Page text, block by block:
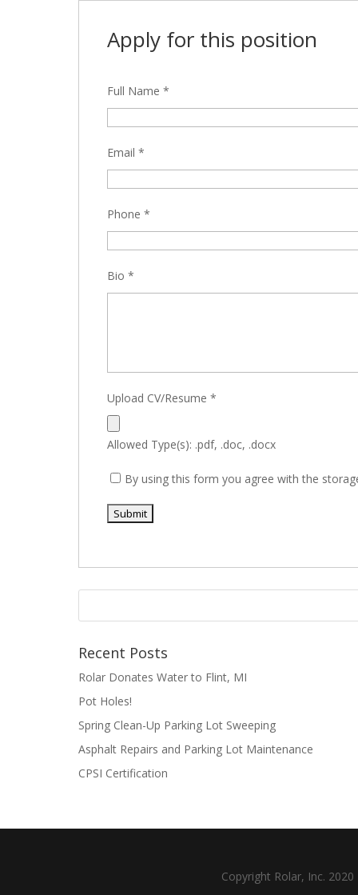
Apply for this position
Full Name *
Email *
Phone *
Bio *
Upload CV/Resume *
Allowed Type(s): .pdf, .doc, .docx
By using this form you agree with the
Recent Posts
Rolar Donates Water to Flint, MI
Pot Holes!
Spring Clean-Up Parking Lot Sweeping
Asphalt Repairs and Parking Lot Maintenance
CPSI Certification
Copyright Rolar, Inc.